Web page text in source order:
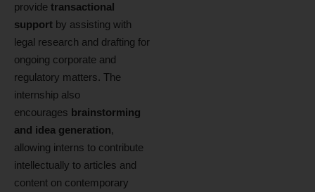
provide transactional
support by assisting with
legal research and drafting for
ongoing corporate and
regulatory matters. The
internship also
encourages brainstorming
and idea generation,
allowing interns to contribute
intellectually to articles and
content on contemporary